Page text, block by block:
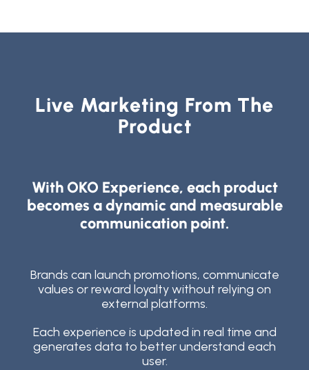
Live Marketing From The
Product
With OKO Experience, each product
becomes a dynamic and measurable
communication point.
Brands can launch promotions, communicate
values or reward loyalty without relying on
external platforms.
Each experience is updated in real time and
generates data to better understand each
user.